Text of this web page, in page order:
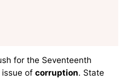
for the Seventeenth
of corruption. State